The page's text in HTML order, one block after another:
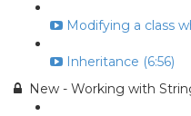
Modifying a class
Inheritance (6:56)
New - Working with